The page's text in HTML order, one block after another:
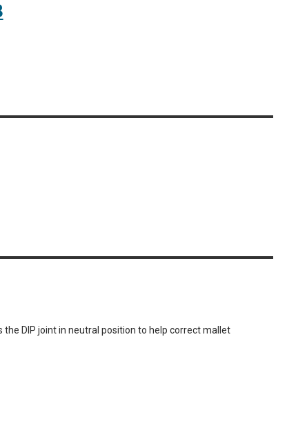
DIP joint in neutral position to help correct mallet